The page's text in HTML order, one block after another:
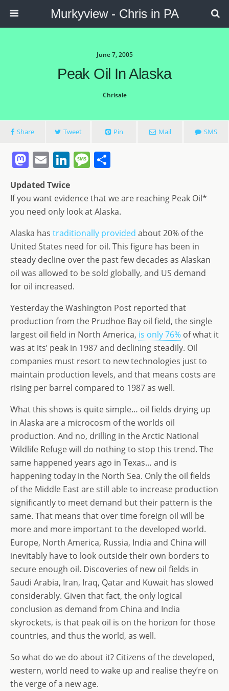
Murkyview - Chris in PA
June 7, 2005
Peak Oil In Alaska
Chrisale
Share Tweet Pin Mail SMS
M
st
o
d
o
n
E
m
ai
l
Li
k
e
dI
n
M
ss
a
g
e
ar
e
Updated Twice
If you want evidence that we are reaching Peak Oil*
you need only look at Alaska.
Alaska has traditionally provided about 20% of the
United States need for oil. This figure has been in
steady decline over the past few decades as Alaskan
oil was allowed to be sold globally, and US demand
for oil increased.
Yesterday the Washington Post reported that
production from the Prudhoe Bay oil field, the single
largest oil field in North America, is only 76% of what it
was at its’ peak in 1987 and declining steadily. Oil
companies must resort to new technologies just to
maintain production levels, and that means costs are
rising per barrel compared to 1987 as well.
What this shows is quite simple… oil fields drying up
in Alaska are a microcosm of the worlds oil
production. And no, drilling in the Arctic National
Wildlife Refuge will do nothing to stop this trend. The
same happened years ago in Texas… and is
happening today in the North Sea. Only the oil fields
of the Middle East are still able to increase production
significantly to meet demand but their pattern is the
same. That means that over time foreign oil will be
more and more important to the developed world.
Europe, North America, Russia, India and China will
inevitably have to look outside their own borders to
secure enough oil. Discoveries of new oil fields in
Saudi Arabia, Iran, Iraq, Qatar and Kuwait has slowed
considerably. Given that fact, the only logical
conclusion as demand from China and India
skyrockets, is that peak oil is on the horizon for those
countries, and thus the world, as well.
So what do we do about it? Citizens of the developed,
western, world need to wake up and realise they’re on
the verge of a new age.